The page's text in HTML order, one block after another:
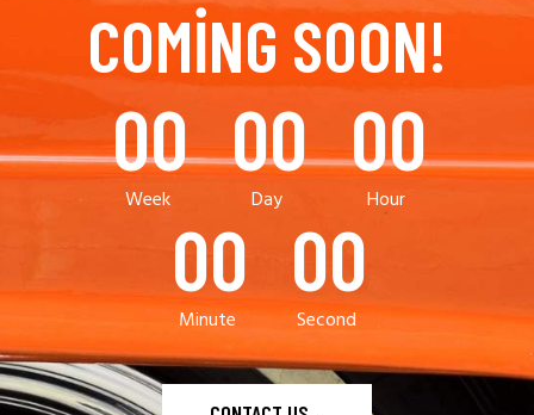
COMING SOON!
00
Week
00
Day
00
Hour
00
Minute
00
Second